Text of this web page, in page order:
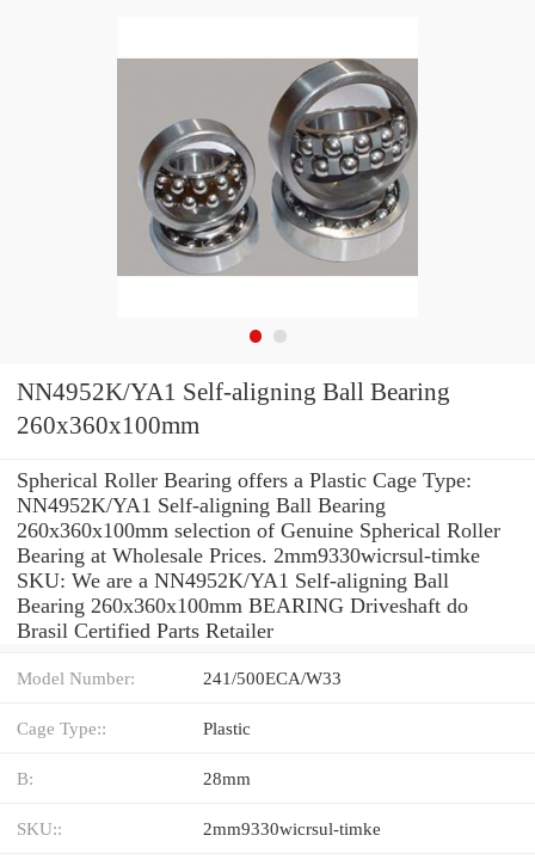
NN4952K/YA1 Self-aligning Ball Bearing
260x360x100mm
Spherical Roller Bearing offers a Plastic Cage Type:
NN4952K/YA1 Self-aligning Ball Bearing
260x360x100mm selection of Genuine Spherical Roller
Bearing at Wholesale Prices. 2mm9330wicrsul-timke
SKU: We are a NN4952K/YA1 Self-aligning Ball
Bearing 260x360x100mm BEARING Driveshaft do
Brasil Certified Parts Retailer
Model Number: 241/500ECA/W33
Cage Type:: Plastic
B: 28mm
SKU:: 2mm9330wicrsul-timke